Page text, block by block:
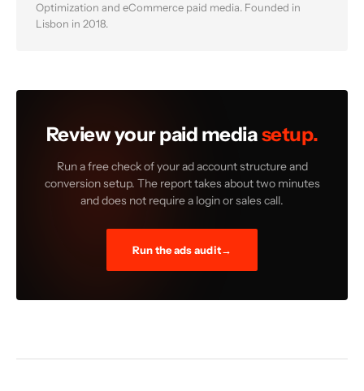
Optimization and eCommerce paid media. Founded in
Lisbon in 2018.
Review your paid mediasetup.
Run a free check of your ad account structure and
conversion setup. The report takes about two minutes
and does not require a login or sales call.
Run the ads audit